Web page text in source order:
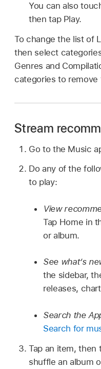
You can also
then tap Play.
To change the list of
then select
Genres and
categories to remove
Stream
Go to the Music
Do any of the
to play:
View
Tap Home in
or album.
See what’s
the sidebar,
releases,
Search the
Search for
Tap an item, then
shuffle an album